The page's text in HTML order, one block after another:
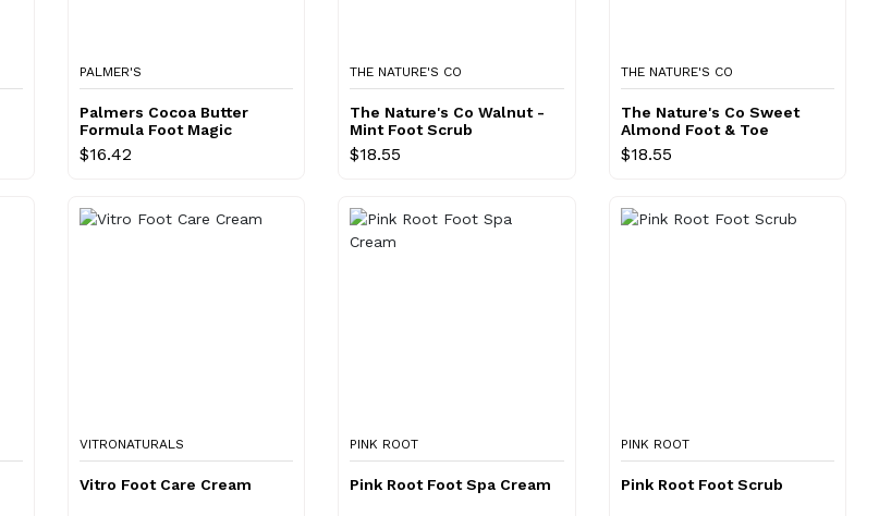
PALMER'S
Palmers Cocoa Butter
Formula Foot Magic
$16.42
THE NATURE'S CO
The Nature's Co Walnut -
Mint Foot Scrub
$18.55
THE NATURE'S CO
The Nature's Co Sweet
Almond Foot & Toe
Cream
$18.55
VITRONATURALS
Vitro Foot Care Cream
PINK ROOT
Pink Root Foot Spa Cream
PINK ROOT
Pink Root Foot Scrub